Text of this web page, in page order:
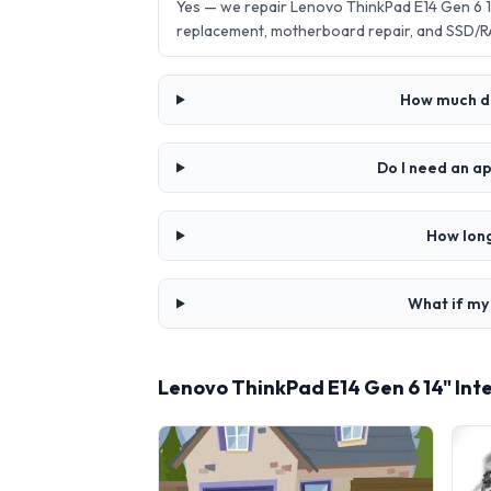
Yes — we repair Lenovo ThinkPad E14 Gen
replacement, motherboard repair, and SSD/
How much
Do I need an
How
What if my
Lenovo ThinkPad E14 Gen 6 14"